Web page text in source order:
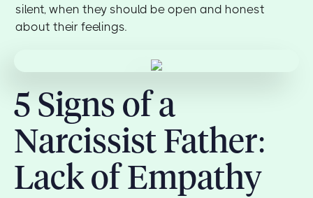
silent, when they should be open and honest
about their feelings.
5 Signs of a
Narcissist Father:
Lack of Empathy